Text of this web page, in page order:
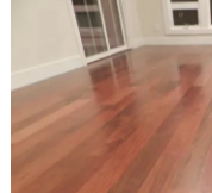
category